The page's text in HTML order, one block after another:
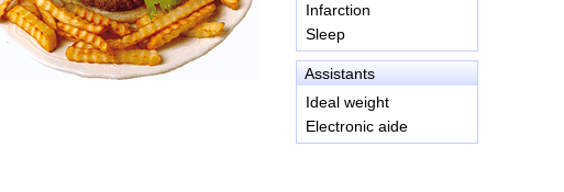
Infarction
Sleep
Assistants
Ideal weight
Electronic aide